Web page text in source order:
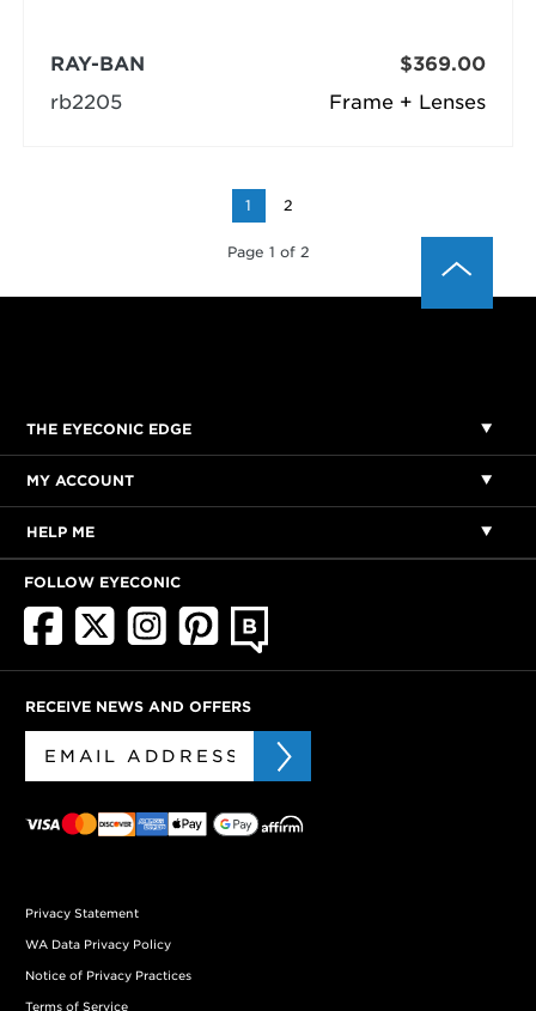
Frame + Lenses
RAY-BAN
rb2205
$369.00
1 2
Page 1 of 2
THE EYECONIC EDGE
MY ACCOUNT
HELP ME
FOLLOW EYECONIC
RECEIVE NEWS AND OFFERS
Privacy Statement
WA Data Privacy Policy
Notice of Privacy Practices
Terms of Service